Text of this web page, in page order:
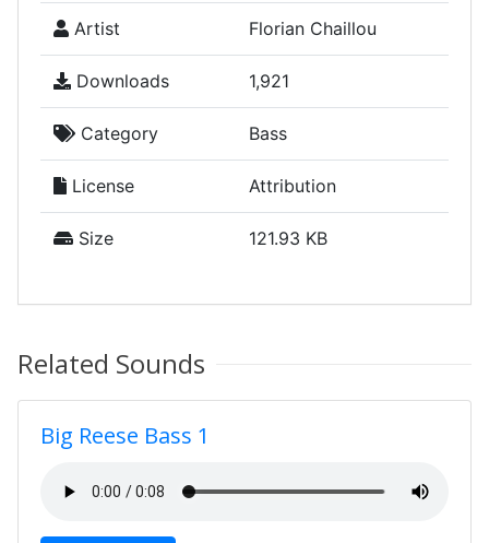
Artist Florian Chaillou
Downloads 1,921
Category Bass
License Attribution
Size 121.93 KB
Related Sounds
Big Reese Bass 1